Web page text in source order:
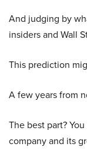
And judging by
insiders and Wall
This prediction
A few years from
The best part?
company and its